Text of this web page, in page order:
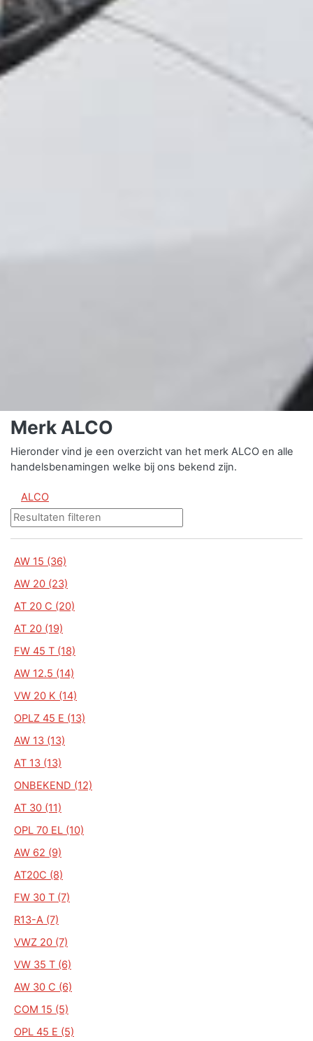
Merk ALCO
Hieronder vind je een overzicht van het merk ALCO en alle
handelsbenamingen welke bij ons bekend zijn.
ALCO
AW 15 (36)
AW 20 (23)
AT 20 C (20)
AT 20 (19)
FW 45 T (18)
AW 12.5 (14)
VW 20 K (14)
OPLZ 45 E (13)
AW 13 (13)
AT 13 (13)
ONBEKEND (12)
AT 30 (11)
OPL 70 EL (10)
AW 62 (9)
AT20C (8)
FW 30 T (7)
R13-A (7)
VWZ 20 (7)
VW 35 T (6)
AW 30 C (6)
COM 15 (5)
OPL 45 E (5)